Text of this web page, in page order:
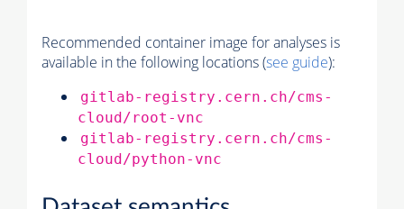
Recommended container image for analyses is
available in the following locations (see guide):
gitlab-registry.cern.ch/cms-
cloud/root-vnc
gitlab-registry.cern.ch/cms-
cloud/python-vnc